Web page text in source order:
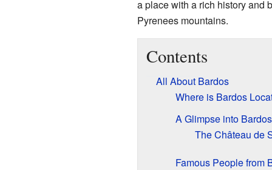
a place with a rich history and
Pyrenees mountains.
Contents
All About Bardos
Where is Bardos
A Glimpse into
The Château de
Famous People from